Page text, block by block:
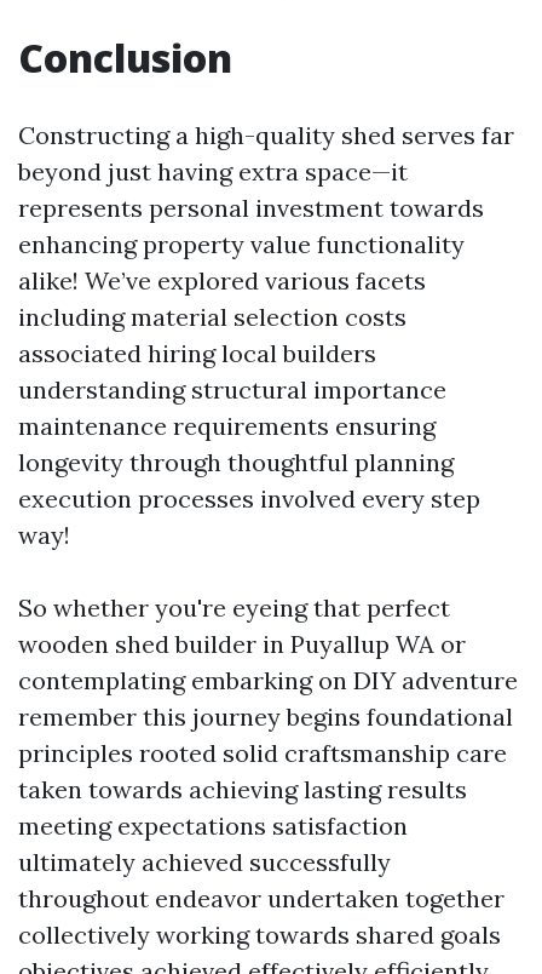
Conclusion
Constructing a high-quality shed serves far
beyond just having extra space—it
represents personal investment towards
enhancing property value functionality
alike! We’ve explored various facets
including material selection costs
associated hiring local builders
understanding structural importance
maintenance requirements ensuring
longevity through thoughtful planning
execution processes involved every step
way!
So whether you're eyeing that perfect
wooden shed builder in Puyallup WA or
contemplating embarking on DIY adventure
remember this journey begins foundational
principles rooted solid craftsmanship care
taken towards achieving lasting results
meeting expectations satisfaction
ultimately achieved successfully
throughout endeavor undertaken together
collectively working towards shared goals